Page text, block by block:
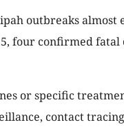
outbreaks
four confirmed
or specific
contact